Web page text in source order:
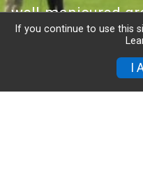
well-manicured
front nine
away” with
distance, while
If you continue to use this
I